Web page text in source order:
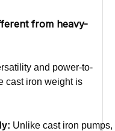
from heavy-
and power-to-
cast iron weight is
Unlike cast iron